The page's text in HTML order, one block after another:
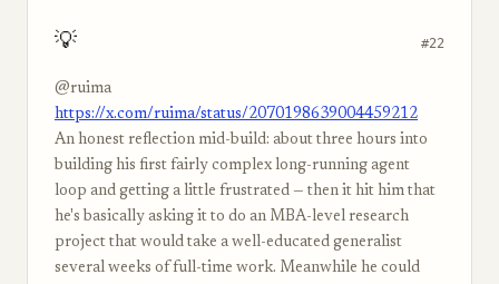
💡 #22
@ruima
https://x.com/ruima/status/2070198639004459212
An honest reflection mid-build: about three hours into
building his first fairly complex long-running agent
loop and getting a little frustrated — then it hit him that
he's basically asking it to do an MBA-level research
project that would take a well-educated generalist
several weeks of full-time work. Meanwhile he could